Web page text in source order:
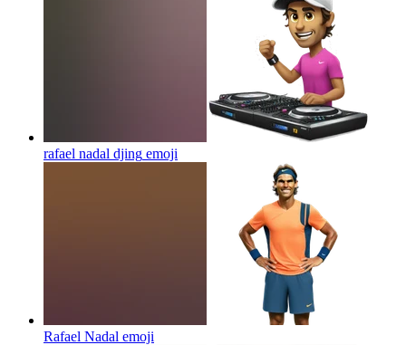
rafael nadal djing emoji
Rafael Nadal emoji